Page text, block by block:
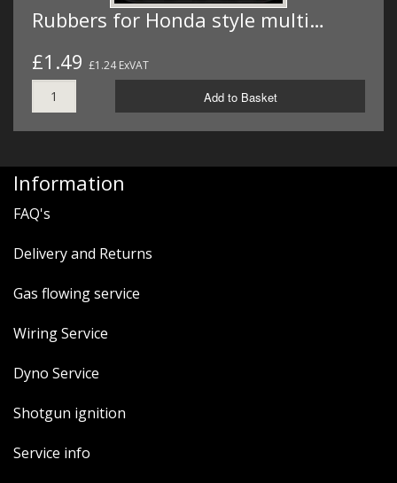
Rubbers for Honda style multi…
£1.49 £1.24 ExVAT
Add to Basket
Information
FAQ's
Delivery and Returns
Gas flowing service
Wiring Service
Dyno Service
Shotgun ignition
Service info